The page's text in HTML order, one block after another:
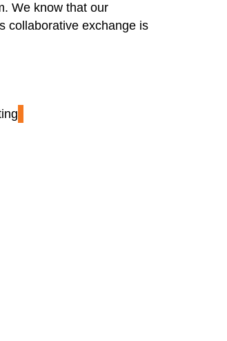
We know that our
collaborative exchange is